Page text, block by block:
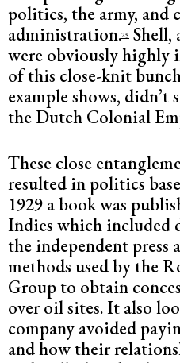
politics, the army, and
administration.25 Shell,
were obviously highly
of this close-knit
example shows,
the Dutch Colonial
These close
resulted in politics
1929 a book was
Indies which included
the independent press
methods used by the
Group to obtain
over oil sites. It also
company avoided
and how their